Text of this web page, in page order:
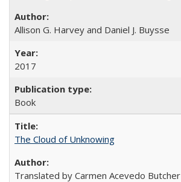
Allison G. Harvey and Daniel J. Buysse
2017
Book
The Cloud of Unknowing
Translated by Carmen Acevedo Butcher